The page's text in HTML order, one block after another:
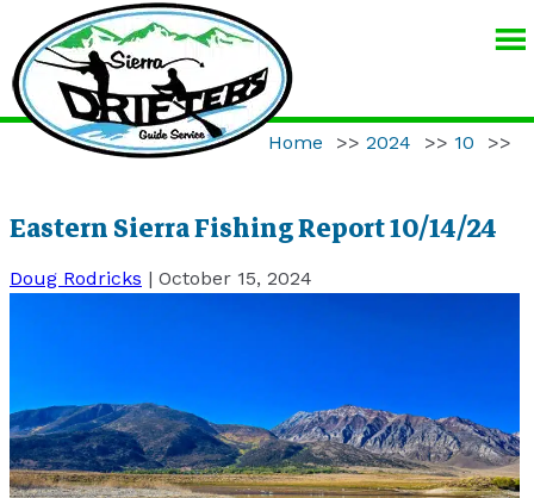
GUIDE
SERVICE
Home >> 2024 >> 10 >>
Eastern Sierra Fishing Report 10/14/24
Doug Rodricks | October 15, 2024